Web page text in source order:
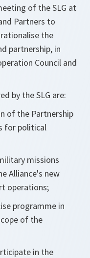
of the SLG at
Partners to
the
partnership, in
Council and
by the SLG are:
of the Partnership
for political
missions
Alliance's new
operations;
programme in
of the
in the